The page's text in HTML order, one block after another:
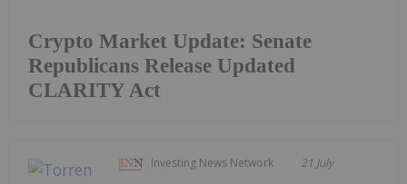
Crypto Market Update: Senate
Republicans Release Updated
CLARITY Act
Investing News Network 21 July